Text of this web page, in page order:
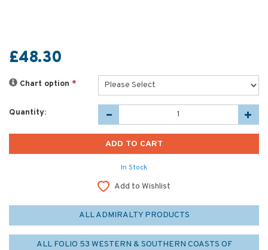
£48.30
Chart option *
Quantity:
In Stock
Add to Wishlist
ALL ADMIRALTY PRODUCTS
ALL FOLIO 53 WESTERN & SOUTHERN COASTS OF